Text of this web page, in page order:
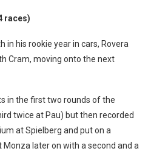
races)
his rookie year in cars, Rovera
Cram, moving onto the next
in the first two rounds of the
twice at Pau) but then recorded
at Spielberg and put on a
later on with a second and a